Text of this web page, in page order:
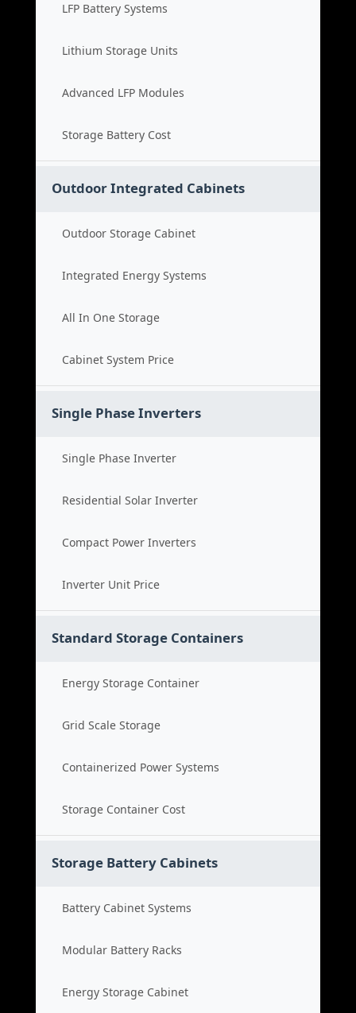
LFP Battery Systems
Lithium Storage Units
Advanced LFP Modules
Storage Battery Cost
Outdoor Integrated Cabinets
Outdoor Storage Cabinet
Integrated Energy Systems
All In One Storage
Cabinet System Price
Single Phase Inverters
Single Phase Inverter
Residential Solar Inverter
Compact Power Inverters
Inverter Unit Price
Standard Storage Containers
Energy Storage Container
Grid Scale Storage
Containerized Power Systems
Storage Container Cost
Storage Battery Cabinets
Battery Cabinet Systems
Modular Battery Racks
Energy Storage Cabinet